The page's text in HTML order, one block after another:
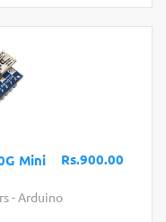
Rs.900.00
Mini
- Arduino